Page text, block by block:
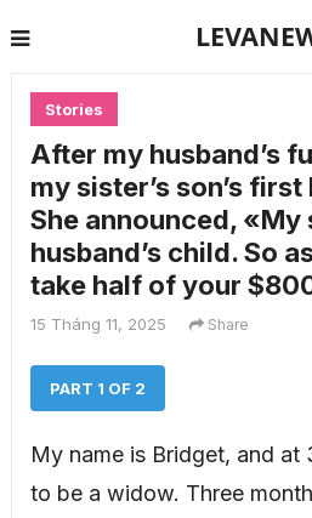
Stories
After my husband’s
my sister’s son’s
She announced, «My
husband’s child. So
take half of your
15 Tháng 11, 2025 Share
PART 1 OF 2
My name is Bridget, and at
to be a widow. Three